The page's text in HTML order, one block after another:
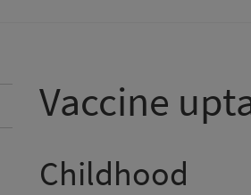
Vaccine
Childhood